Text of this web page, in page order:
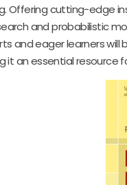
Offering cutting-edge
and probabilistic
and eager learners will
it an essential resource